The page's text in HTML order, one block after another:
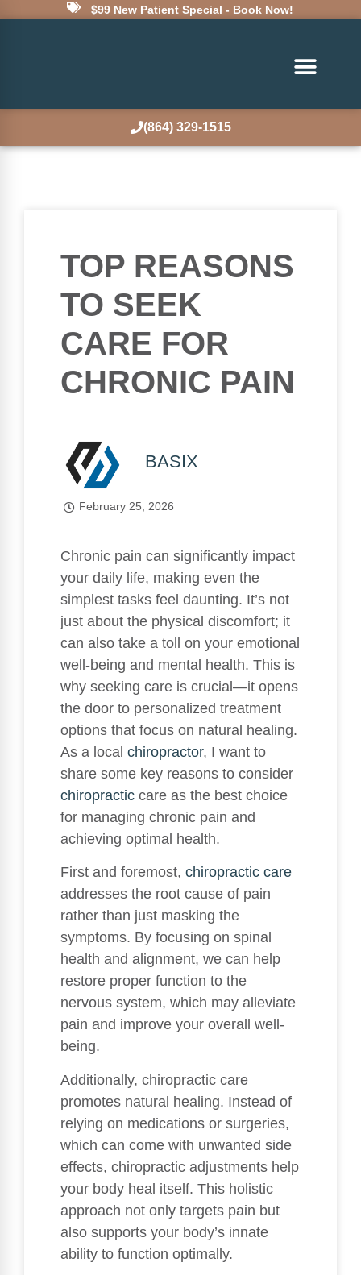
$99 New Patient Special - Book Now!
(864) 329-1515
TOP REASONS
TO SEEK
CARE FOR
CHRONIC PAIN
BASIX
February 25, 2026
Chronic pain can significantly impact
your daily life, making even the
simplest tasks feel daunting. It’s not
just about the physical discomfort; it
can also take a toll on your emotional
well-being and mental health. This is
why seeking care is crucial—it opens
the door to personalized treatment
options that focus on natural healing.
As a local chiropractor, I want to
share some key reasons to consider
chiropractic care as the best choice
for managing chronic pain and
achieving optimal health.
First and foremost, chiropractic care
addresses the root cause of pain
rather than just masking the
symptoms. By focusing on spinal
health and alignment, we can help
restore proper function to the
nervous system, which may alleviate
pain and improve your overall well-
being.
Additionally, chiropractic care
promotes natural healing. Instead of
relying on medications or surgeries,
which can come with unwanted side
effects, chiropractic adjustments help
your body heal itself. This holistic
approach not only targets pain but
also supports your body’s innate
ability to function optimally.